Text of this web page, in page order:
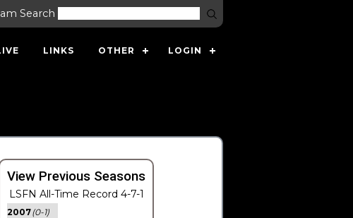
Search
LINKS OTHER LOGIN
View Previous Seasons
LSFN All-Time Record 4-7-1
2007(0-1)